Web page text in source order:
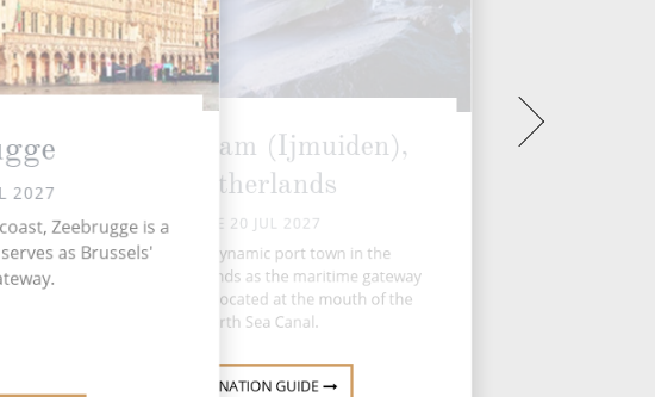
2027
Zeebrugge is a
as Brussels'
Amsterdam (Ijmuiden),
Netherlands
TUE 20 JUL 2027
IJmuiden, a dynamic port town in the
Netherlands, stands as the maritime gateway
to Amsterdam, located at the mouth of the
North Sea Canal.
DESTINATION GUIDE